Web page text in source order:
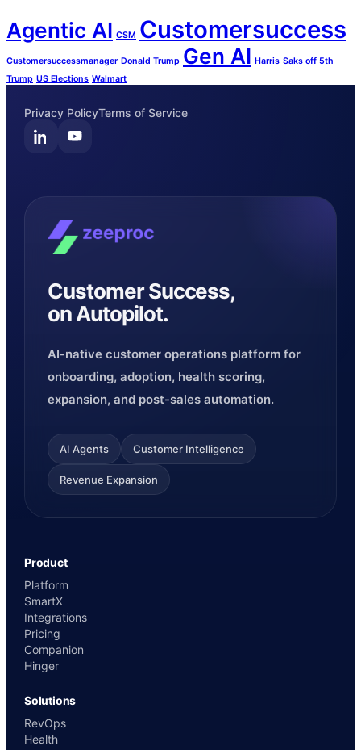
Agentic AI CSM Customersuccess
Customersuccessmanager Donald Trump Gen AI Harris Saks off 5th
Trump US Elections Walmart
Privacy PolicyTerms of Service
Customer Success,
on Autopilot.
AI-native customer operations platform for
onboarding, adoption, health scoring,
expansion, and post-sales automation.
AI Agents Customer Intelligence
Revenue Expansion
Product
Platform
SmartX
Integrations
Pricing
Companion
Hinger
Solutions
RevOps
Health